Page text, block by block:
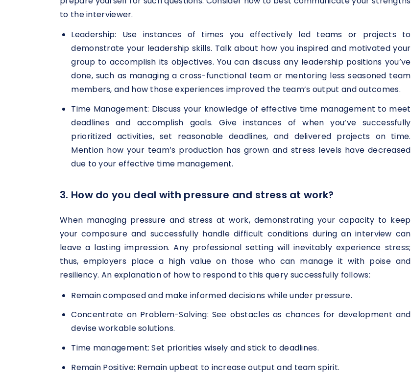
to the interviewer.
Leadership: Use instances of times you effectively led teams or projects to
demonstrate your leadership skills. Talk about how you inspired and motivated your
group to accomplish its objectives. You can discuss any leadership positions you’ve
done, such as managing a cross-functional team or mentoring less seasoned team
members, and how those experiences improved the team’s output and outcomes.
Time Management: Discuss your knowledge of effective time management to meet
deadlines and accomplish goals. Give instances of when you’ve successfully
prioritized activities, set reasonable deadlines, and delivered projects on time.
Mention how your team’s production has grown and stress levels have decreased
due to your effective time management.
3. How do you deal with pressure and stress at work?
When managing pressure and stress at work, demonstrating your capacity to keep
your composure and successfully handle difficult conditions during an interview can
leave a lasting impression. Any professional setting will inevitably experience stress;
thus, employers place a high value on those who can manage it with poise and
resiliency. An explanation of how to respond to this query successfully follows:
Remain composed and make informed decisions while under pressure.
Concentrate on Problem-Solving: See obstacles as chances for development and
devise workable solutions.
Time management: Set priorities wisely and stick to deadlines.
Remain Positive: Remain upbeat to increase output and team spirit.